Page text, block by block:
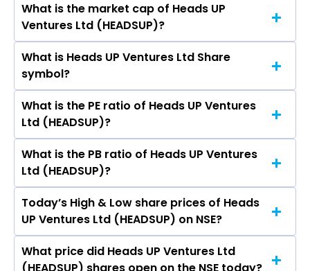
As on Aug 06, 2026 Heads UP Ventures Ltd
(HEADSUP)’s share price on NSE is Rs 7.02
What is the market cap of Heads UP
Ventures Ltd (HEADSUP)?
The current market capitalisation of Heads UP
Ventures Ltd (HEADSUP) is 15.55 crores
What is Heads UP Ventures Ltd Share
symbol?
The symbol of Heads UP Ventures Ltd is
HEADSUP.
What is the PE ratio of Heads UP Ventures
Ltd (HEADSUP)?
The current PE ratio of Heads UP Ventures Ltd
(HEADSUP) is -699.00.
What is the PB ratio of Heads UP Ventures
Ltd (HEADSUP)?
The current PB ratio of Heads UP Ventures Ltd
(HEADSUP) is 1.01.
Today’s High & Low share prices of Heads
UP Ventures Ltd (HEADSUP) on NSE?
Today, the share price of Heads UP Ventures
What price did Heads UP Ventures Ltd